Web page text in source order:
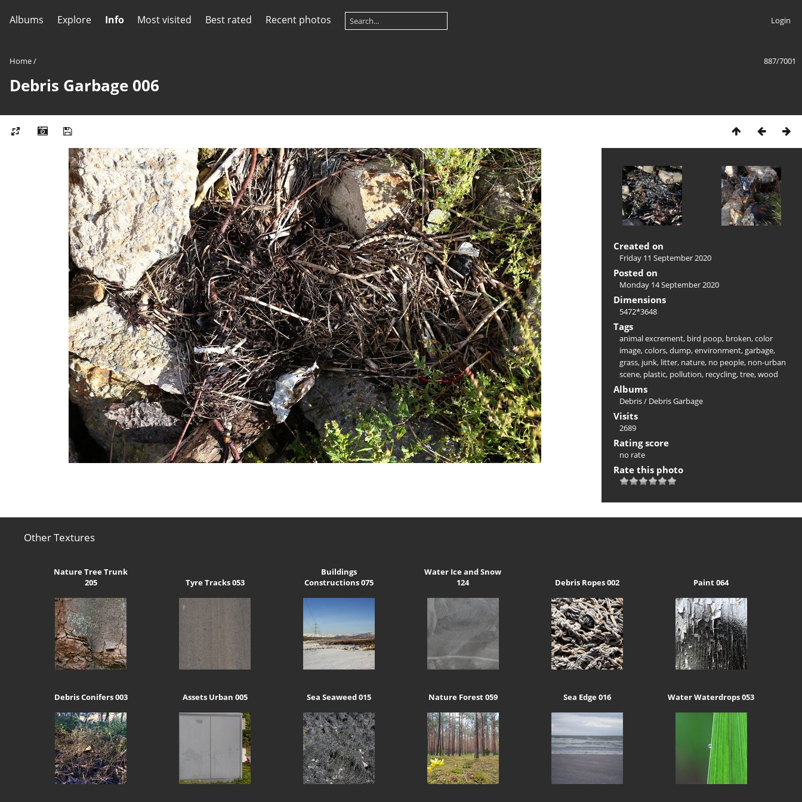
Albums Explore Info Most visited Best rated Recent photos Login
887/7001
Home/
Debris Garbage 006
Created on
Friday 11 September 2020
Posted on
Monday 14 September 2020
Dimensions
5472*3648
Tags
animal excrement, bird poop, broken,color
image,colors,dump,environment,garbage,
grass, junk, litter, nature, no people, non-urban
scene, plastic, pollution, recycling,tree,wood
Albums
Debris/ Debris Garbage
Visits
2689
Rating score
no rate
Rate this photo
Other Textures
Nature Tree Trunk
205
Tyre Tracks 053
Buildings
Constructions 075
Water Ice and Snow
124
Debris Ropes 002 Paint 064
Debris Conifers 003 Assets Urban 005 Sea Seaweed 015 Nature Forest 059 Sea Edge 016 Water Waterdrops 053